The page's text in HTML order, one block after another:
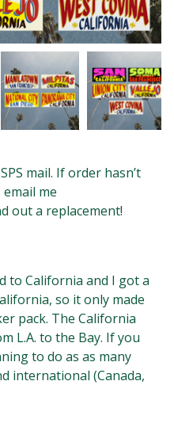
mail. If order hasn’t
me
out a replacement!
to California and I got a
so it only made
pack. The California
L.A. to the Bay. ⁣If you
to do as as many
international (Canada,